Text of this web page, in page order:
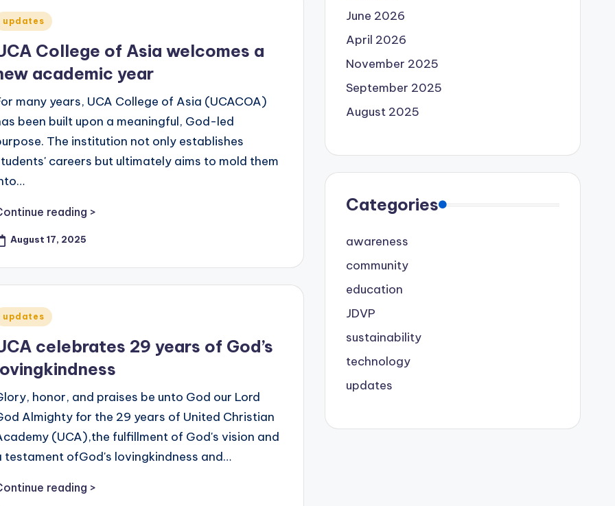
updates
College of Asia welcomes a
academic year
many years, UCA College of Asia (UCACOA)
been built upon a meaningful, God-led
The institution not only establishes
careers but ultimately aims to mold them
reading >
August 17, 2025
updates
celebrates 29 years of God’s
honor, and praises be unto God our Lord
Almighty for the 29 years of United Christian
(UCA),the fulfillment of God's vision and
testament ofGod's lovingkindness and…
reading >
June 2026
April 2026
November 2025
September 2025
August 2025
Categories
awareness
community
education
JDVP
sustainability
technology
updates